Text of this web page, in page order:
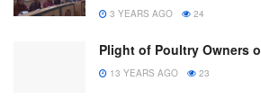
3 YEARS AGO 24
Plight of Poultry Owners
13 YEARS AGO 23